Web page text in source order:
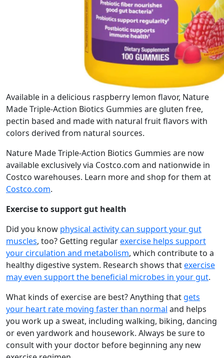
Available in a delicious raspberry lemon flavor, Nature
Made Triple-Action Biotics Gummies are gluten free,
pectin based and made with natural fruit flavors with
colors derived from natural sources.
Nature Made Triple-Action Biotics Gummies are now
available exclusively via Costco.com and nationwide in
Costco warehouses. Learn more and shop for them at
Costco.com.
Exercise to support gut health
Did you know physical activity can support your gut
muscles, too? Getting regularexercise helps support
your circulation and metabolism, which contribute to a
healthy digestive system. Research shows thatexercise
may even support the beneficial microbes in your gut.
What kinds of exercise are best? Anything that gets
your heart rate moving faster than normal and helps
you work up a sweat, including walking, biking, dancing
or even yardwork and housework. Always be sure to
consult with your doctor before beginning any new